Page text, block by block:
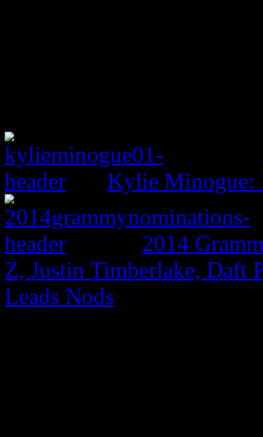
Kylie Minogue:
2014
Z, Justin Timberlake, Daft
Leads Nods